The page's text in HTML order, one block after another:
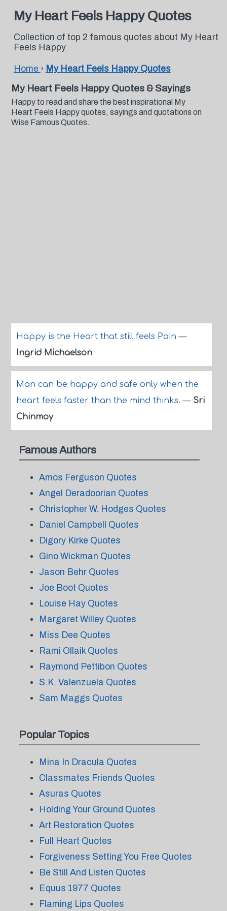
My Heart Feels Happy Quotes
Collection of top 2 famous quotes about My Heart
Feels Happy
Home › My Heart Feels Happy Quotes
My Heart Feels Happy Quotes & Sayings
Happy to read and share the best inspirational My
Heart Feels Happy quotes, sayings and quotations on
Wise Famous Quotes.
Happy is the Heart that still feels Pain—
Ingrid Michaelson
Man can be happy and safe only when the
heart feels faster than the mind thinks.— Sri
Chinmoy
Famous Authors
Amos Ferguson Quotes
Angel Deradoorian Quotes
Christopher W. Hodges Quotes
Daniel Campbell Quotes
Digory Kirke Quotes
Gino Wickman Quotes
Jason Behr Quotes
Joe Boot Quotes
Louise Hay Quotes
Margaret Willey Quotes
Miss Dee Quotes
Rami Ollaik Quotes
Raymond Pettibon Quotes
S.K. Valenzuela Quotes
Sam Maggs Quotes
Popular Topics
Mina In Dracula Quotes
Classmates Friends Quotes
Asuras Quotes
Holding Your Ground Quotes
Art Restoration Quotes
Full Heart Quotes
Forgiveness Setting You Free Quotes
Be Still And Listen Quotes
Equus 1977 Quotes
Flaming Lips Quotes